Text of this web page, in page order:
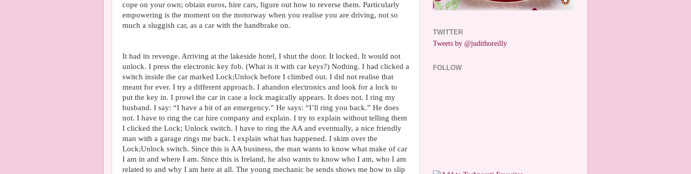
cope on your own; obtain euros, hire cars, figure out how to reverse them. Particularly
empowering is the moment on the motorway when you realise you are driving, not so
much a sluggish car, as a car with the handbrake on.
It had its revenge. Arriving at the lakeside hotel, I shut the door. It locked. It would not
unlock. I press the electronic key fob. (What is it with car keys?) Nothing. I had clicked a
switch inside the car marked Lock;Unlock before I climbed out. I did not realise that
meant for ever. I try a different approach. I abandon electronics and look for a lock to
put the key in. I prowl the car in case a lock magically appears. It does not. I ring my
husband. I say: “I have a bit of an emergency.” He says: “I’ll ring you back.” He does
not. I have to ring the car hire company and explain. I try to explain without telling them
I clicked the Lock; Unlock switch. I have to ring the AA and eventually, a nice friendly
man with a garage rings me back. I explain what has happened. I skim over the
Lock;Unlock switch. Since this is AA business, the man wants to know what make of car
I am in and where I am. Since this is Ireland, he also wants to know who I am, who I am
related to and why I am here at all. The young mechanic he sends shows me how to slip
TWITTER
Tweets by @judithoreilly
FOLLOW